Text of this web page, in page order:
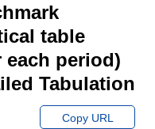
table
each period)
Tabulation
Copy URL